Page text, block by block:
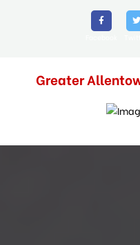
Greater